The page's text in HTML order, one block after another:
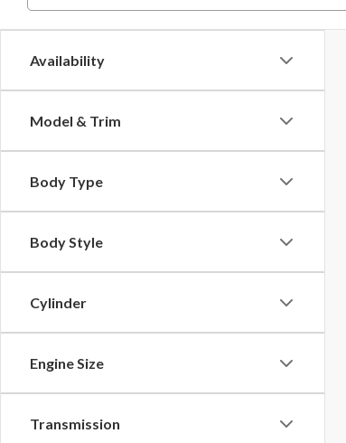
Availability
Model & Trim
Body Type
Body Style
Cylinder
Engine Size
Transmission